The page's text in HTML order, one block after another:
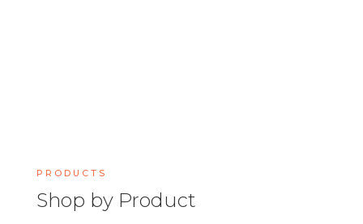
PRODUCTS
Shop by Product